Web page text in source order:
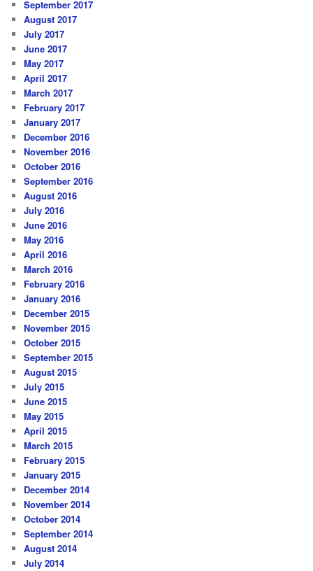
September 2017
August 2017
July 2017
June 2017
May 2017
April 2017
March 2017
February 2017
January 2017
December 2016
November 2016
October 2016
September 2016
August 2016
July 2016
June 2016
May 2016
April 2016
March 2016
February 2016
January 2016
December 2015
November 2015
October 2015
September 2015
August 2015
July 2015
June 2015
May 2015
April 2015
March 2015
February 2015
January 2015
December 2014
November 2014
October 2014
September 2014
August 2014
July 2014